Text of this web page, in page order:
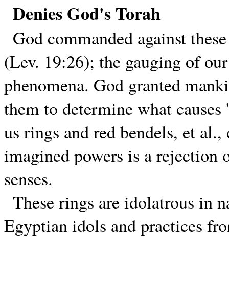
Denies God's Torah
God commanded against
(Lev. 19:26); the gauging of
phenomena. God granted
them to determine what
us rings and red bendels, et
imagined powers is a
senses.
These rings are idolatrous in
Egyptian idols and practices